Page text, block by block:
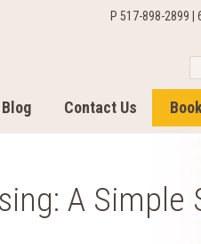
P 517-898-2899 |
Blog Contact Us
A Simple